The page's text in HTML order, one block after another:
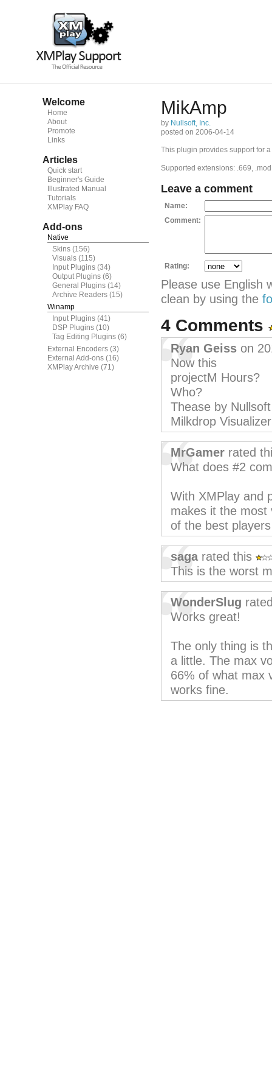
Welcome
Home
About
Promote
Links
Articles
Quick start
Beginner's Guide
Illustrated Manual
Tutorials
XMPlay FAQ
Add-ons
Native
Skins (156)
Visuals (115)
Input Plugins (34)
Output Plugins (6)
General Plugins (14)
Archive Readers (15)
Winamp
Input Plugins (41)
DSP Plugins (10)
Tag Editing Plugins (6)
External Encoders (3)
External Add-ons (16)
XMPlay Archive (71)
MikAmp
by Nullsoft, Inc.
posted on 2006-04-14
This plugin provides support for
Supported extensions: .669,
Leave a comment
Name:
Comment:
Rating:
Please use English
clean by using the
4 Comments
Ryan Geiss on
Now this
projectM Hours?
Who?
Thease by
Milkdrop
MrGamer rated
What does #2
With XMPlay and
makes it the most
of the best
sagarated this
This is the worst
WonderSlug
Works great!
The only thing is
a little. The max
66% of what max
works fine.